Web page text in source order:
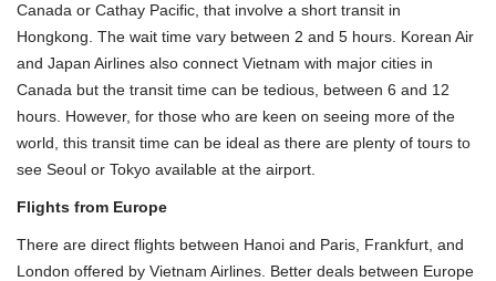
Canada or Cathay Pacific, that involve a short transit in
Hongkong. The wait time vary between 2 and 5 hours. Korean Air
and Japan Airlines also connect Vietnam with major cities in
Canada but the transit time can be tedious, between 6 and 12
hours. However, for those who are keen on seeing more of the
world, this transit time can be ideal as there are plenty of tours to
see Seoul or Tokyo available at the airport.
Flights from Europe
There are direct flights between Hanoi and Paris, Frankfurt, and
London offered by Vietnam Airlines. Better deals between Europe